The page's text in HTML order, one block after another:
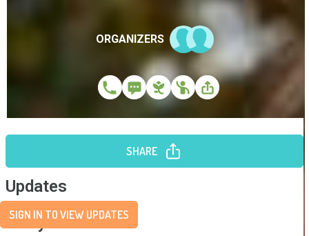
ORGANIZERS
SHARE
Updates
SIGN IN TO VIEW UPDATES
Story